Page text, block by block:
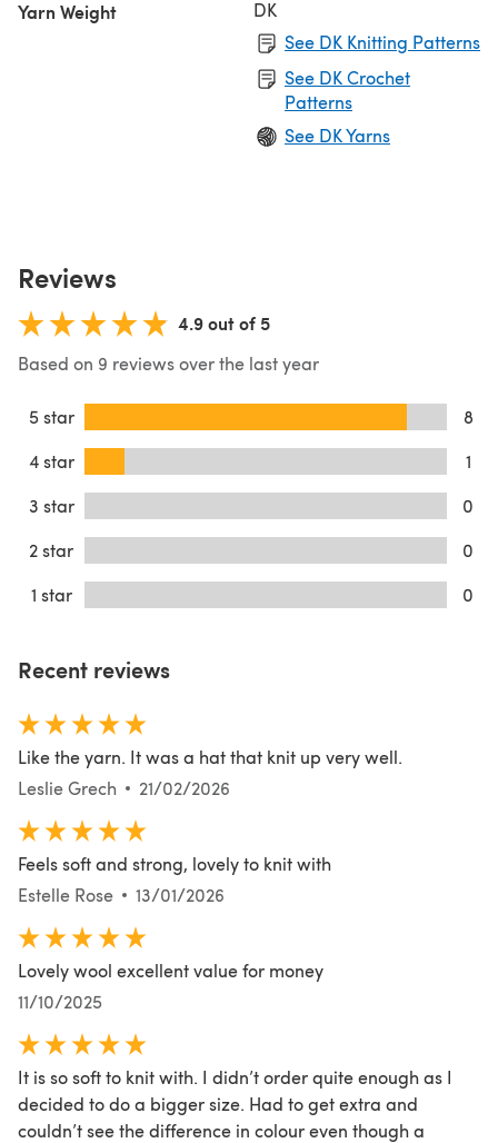
Yarn Weight
DK
See DK Knitting Patterns
See DK Crochet
Patterns
See DK Yarns
Reviews
4.9 out of 5
Based on 9 reviews over the last year
5 star
8
4 star
1
3 star
0
2 star
0
1 star
0
Recent reviews
Like the yarn. It was a hat that knit up very well.
Leslie Grech
21/02/2026
Feels soft and strong, lovely to knit with
Estelle Rose
13/01/2026
Lovely wool excellent value for money
11/10/2025
It is so soft to knit with. I didn’t order quite enough as I
decided to do a bigger size. Had to get extra and
couldn’t see the difference in colour even though a